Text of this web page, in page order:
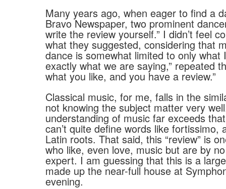
Many years ago, when eager to find a
Bravo Newspaper, two prominent
write the review yourself.” I didn’t feel
what they suggested, considering that
dance is somewhat limited to only what
exactly what we are saying,” repeated
what you like, and you have a review.”
Classical music, for me, falls in the
not knowing the subject matter very
understanding of music far exceeds
can’t quite define words like fortissimo,
Latin roots. That said, this “review” is
who like, even love, music but are by
expert. I am guessing that this is a
made up the near-full house at
evening.